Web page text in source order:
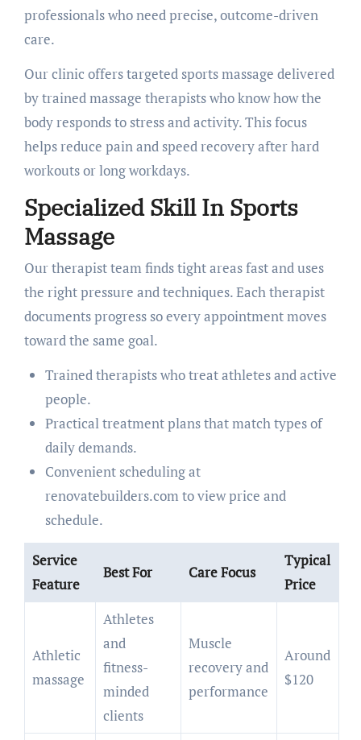
professionals who need precise, outcome-driven
care.
Our clinic offers targeted sports massage delivered
by trained massage therapists who know how the
body responds to stress and activity. This focus
helps reduce pain and speed recovery after hard
workouts or long workdays.
Specialized Skill In Sports
Massage
Our therapist team finds tight areas fast and uses
the right pressure and techniques. Each therapist
documents progress so every appointment moves
toward the same goal.
Trained therapists who treat athletes and active
people.
Practical treatment plans that match types of
daily demands.
Convenient scheduling at
renovatebuilders.com to view price and
schedule.
Service
Feature
Best For Care Focus
Typical
Price
Athletic
massage
Athletes
and
fitness-
minded
clients
Muscle
recovery and
performance
Around
$120